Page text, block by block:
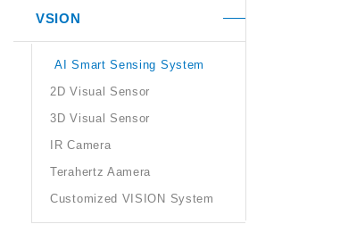
VSION
AI Smart Sensing System
2D Visual Sensor
3D Visual Sensor
IR Camera
Terahertz Aamera
Customized VISION System